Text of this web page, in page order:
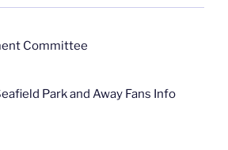
Committee
Park and Away Fans Info